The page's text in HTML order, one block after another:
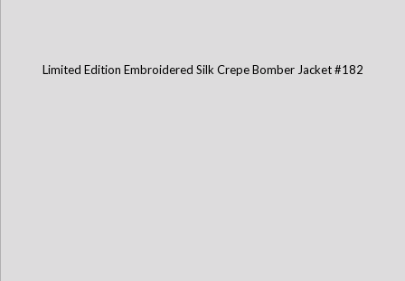
Limited Edition Embroidered Silk Crepe Bomber Jacket #182